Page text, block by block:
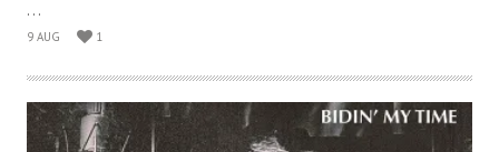
. . .
9 AUG 1